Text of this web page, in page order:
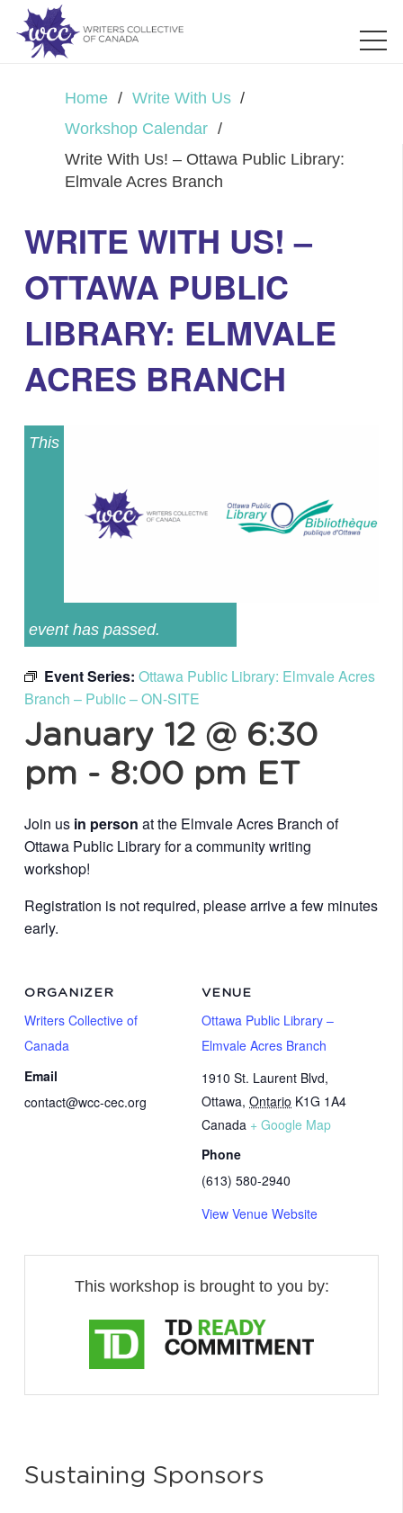
Home / Write With Us /
Workshop Calendar /
Write With Us! – Ottawa Public Library:
Elmvale Acres Branch
WRITE WITH US! –
OTTAWA PUBLIC
LIBRARY: ELMVALE
ACRES BRANCH
This
event has passed.
Event Series: Ottawa Public Library: Elmvale Acres
Branch – Public – ON-SITE
January 12 @ 6:30
pm - 8:00 pm ET
Join us in person at the Elmvale Acres Branch of
Ottawa Public Library for a community writing
workshop!
Registration is not required, please arrive a few minutes
early.
VENUE
Ottawa Public Library –
Elmvale Acres Branch
1910 St. Laurent Blvd,
Ottawa, Ontario K1G 1A4
Canada + Google Map
Phone
(613) 580-2940
View Venue Website
ORGANIZER
Writers Collective of
Canada
Email
contact@wcc-cec.org
This workshop is brought to you by:
Sustaining Sponsors